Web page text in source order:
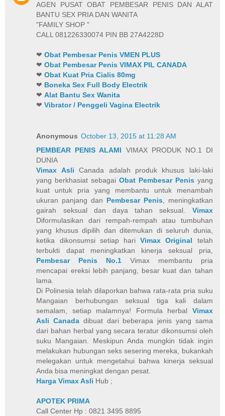
AGEN PUSAT OBAT PEMBESAR PENIS DAN ALAT
BANTU SEX PRIA DAN WANITA
"FAMILY SHOP "
CALL 081226330074 PIN BB 27A4228D
❤Obat Pembesar Penis VMEN PLUS
❤Obat Pembesar Penis VIMAX PIL CANADA
❤Obat Kuat Pria Cialis 80mg
❤ Boneka Sex Full Body Electrik
❤Alat Bantu Sex Wanita
❤Vibrator / Penggeli Vagina Electrik
Anonymous October 13, 2015 at 11:28 AM
PEMBEAR PENIS ALAMI VIMAX PRODUK NO.1 DI
DUNIA
Vimax Asli Canada adalah produk khusus laki-laki
yang berkhasiat sebagai Obat Pembesar Penisyang
kuat untuk pria yang membantu untuk menambah
ukuran panjang dan Pembesar Penis, meningkatkan
gairah seksual dan daya tahan seksual. Vimax
Diformulasikan dari rempah-rempah atau tumbuhan
yang khusus dipilih dan ditemukan di seluruh dunia,
ketika dikonsumsi setiap hariVimax Original telah
terbukti dapat meningkatkan kinerja seksual pria,
Pembesar Penis No.1 Vimax membantu pria
mencapai ereksi lebih panjang, besar kuat dan tahan
lama.
Di Polinesia telah dilaporkan bahwa rata-rata pria suku
Mangaian berhubungan seksual tiga kali dalam
semalam, setiap malamnya! Formula herbal Vimax
Asli Canada dibuat dari beberapa jenis yang sama
dari bahan herbal yang secara teratur dikonsumsi oleh
suku Mangaian. Meskipun Anda mungkin tidak ingin
melakukan hubungan seks sesering mereka, bukankah
melegakan untuk mengetahui bahwa kinerja seksual
Anda bisa meningkat dengan pesat.
Harga Vimax Asli Hub ;
APOTEK PRIMA
Call Center Hp : 0821 3495 8895